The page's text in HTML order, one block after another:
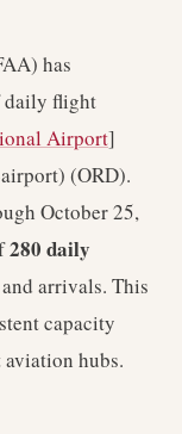
has
daily flight
Airport]
(ORD).
October 25,
280 daily
arrivals. This
capacity
hubs.